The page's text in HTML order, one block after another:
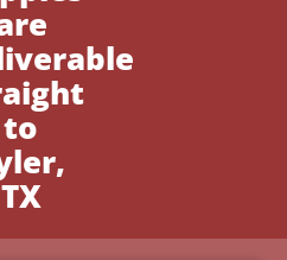
to
TX